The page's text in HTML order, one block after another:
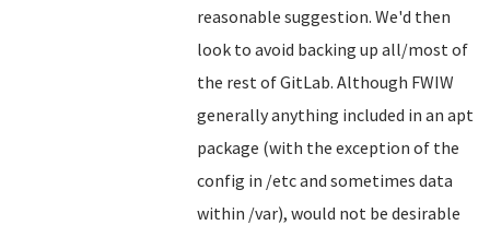
reasonable suggestion. We'd then
look to avoid backing up all/most of
the rest of GitLab. Although FWIW
generally anything included in an apt
package (with the exception of the
config in /etc and sometimes data
within /var), would not be desirable